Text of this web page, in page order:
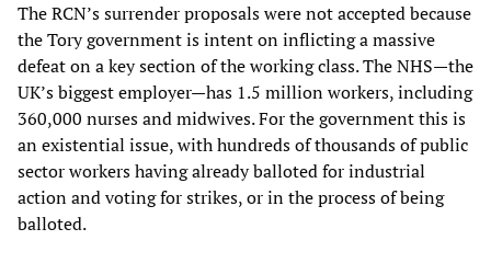
The RCN’s surrender proposals were not accepted because
the Tory government is intent on inflicting a massive
defeat on a key section of the working class. The NHS—the
UK’s biggest employer—has 1.5 million workers, including
360,000 nurses and midwives. For the government this is
an existential issue, with hundreds of thousands of public
sector workers having already balloted for industrial
action and voting for strikes, or in the process of being
balloted.